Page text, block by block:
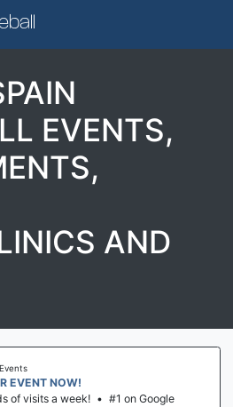
EVENTS,
AND
EVENT NOW!
of visits a week! • #1 on Google